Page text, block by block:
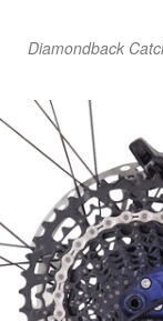
Diamondback